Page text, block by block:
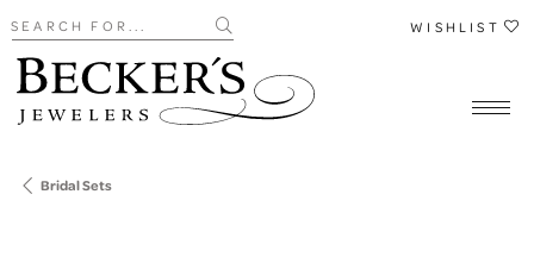
Search for... WISHLIST
Bridal Sets